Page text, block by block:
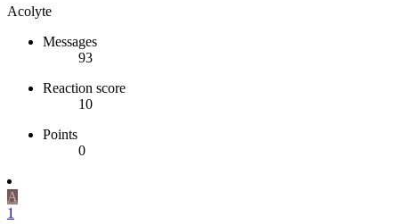
Acolyte
Messages
93
Reaction score
10
Points
0
A
1